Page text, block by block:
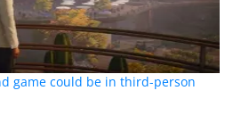
game could be in third-person